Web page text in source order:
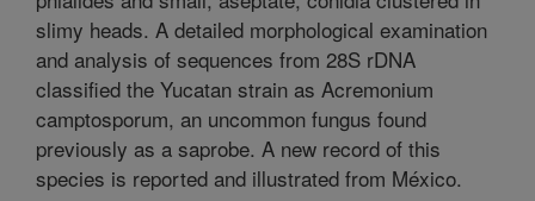
slimy heads. A detailed morphological examination
and analysis of sequences from 28S rDNA
classified the Yucatan strain as Acremonium
camptosporum, an uncommon fungus found
previously as a saprobe. A new record of this
species is reported and illustrated from México.